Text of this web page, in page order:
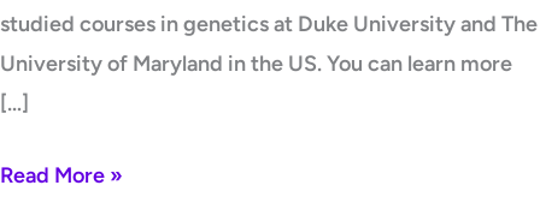
studied courses in genetics at Duke University and The
University of Maryland in the US. You can learn more
[…]
Read More »